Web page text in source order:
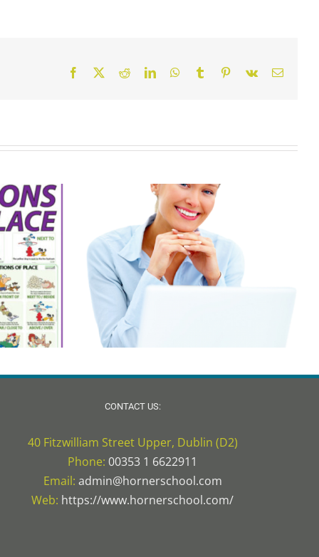
Facebook RedditLinkedInWhatsApp
Tumblr Pinterest
Vk Email
CONTACT US:
40 Fitzwilliam Street Upper, Dublin (D2)
Phone: 00353 1 6622911
Email: admin@hornerschool.com
Web: https://www.hornerschool.com/